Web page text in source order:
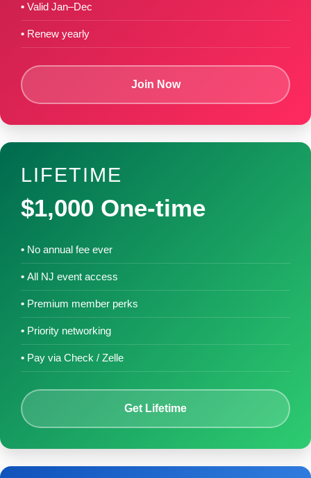
Valid Jan–Dec
Renew yearly
Join Now
LIFETIME
$1,000 One-time
No annual fee ever
All NJ event access
Premium member perks
Priority networking
Pay via Check / Zelle
Get Lifetime